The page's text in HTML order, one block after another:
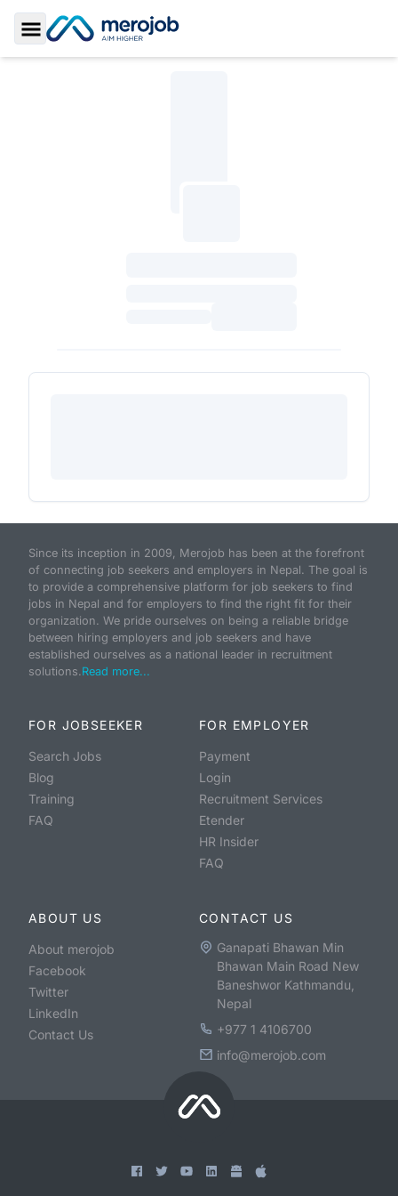
Toggle Sidebar
Since its inception in 2009, Merojob has been at the forefront
of connecting job seekers and employers in Nepal. The goal is
to provide a comprehensive platform for job seekers to find
jobs in Nepal and for employers to find the right fit for their
organization. We pride ourselves on being a reliable bridge
between hiring employers and job seekers and have
established ourselves as a national leader in recruitment
solutions.Read more...
FOR JOBSEEKER
Search Jobs
Blog
Training
FAQ
FOR EMPLOYER
Payment
Login
Recruitment Services
Etender
HR Insider
FAQ
ABOUT US
About merojob
Facebook
Twitter
LinkedIn
Contact Us
CONTACT US
Ganapati Bhawan Min
Bhawan Main Road New
Baneshwor Kathmandu,
Nepal
+977 1 4106700
info@merojob.com